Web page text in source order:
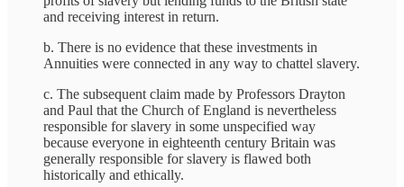
and receiving interest in return.
b. There is no evidence that these investments in
Annuities were connected in any way to chattel slavery.
c. The subsequent claim made by Professors Drayton
and Paul that the Church of England is nevertheless
responsible for slavery in some unspecified way
because everyone in eighteenth century Britain was
generally responsible for slavery is flawed both
historically and ethically.